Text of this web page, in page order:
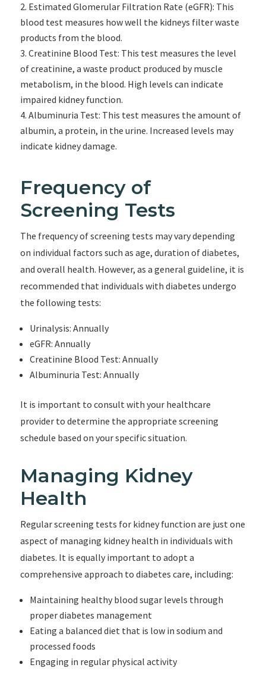
Estimated Glomerular Filtration Rate (eGFR): This
blood test measures how well the kidneys filter waste
products from the blood.
Creatinine Blood Test: This test measures the level
of creatinine, a waste product produced by muscle
metabolism, in the blood. High levels can indicate
impaired kidney function.
Albuminuria Test: This test measures the amount of
albumin, a protein, in the urine. Increased levels may
indicate kidney damage.
Frequency of
Screening Tests
The frequency of screening tests may vary depending
on individual factors such as age, duration of diabetes,
and overall health. However, as a general guideline, it is
recommended that individuals with diabetes undergo
the following tests:
Urinalysis: Annually
eGFR: Annually
Creatinine Blood Test: Annually
Albuminuria Test: Annually
It is important to consult with your healthcare
provider to determine the appropriate screening
schedule based on your specific situation.
Managing Kidney
Health
Regular screening tests for kidney function are just one
aspect of managing kidney health in individuals with
diabetes. It is equally important to adopt a
comprehensive approach to diabetes care, including:
Maintaining healthy blood sugar levels through
proper diabetes management
Eating a balanced diet that is low in sodium and
processed foods
Engaging in regular physical activity